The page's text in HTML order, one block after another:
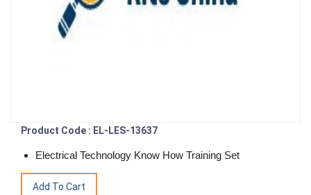
Product Code : EL-LES-13637
Electrical Technology Know How Training Set